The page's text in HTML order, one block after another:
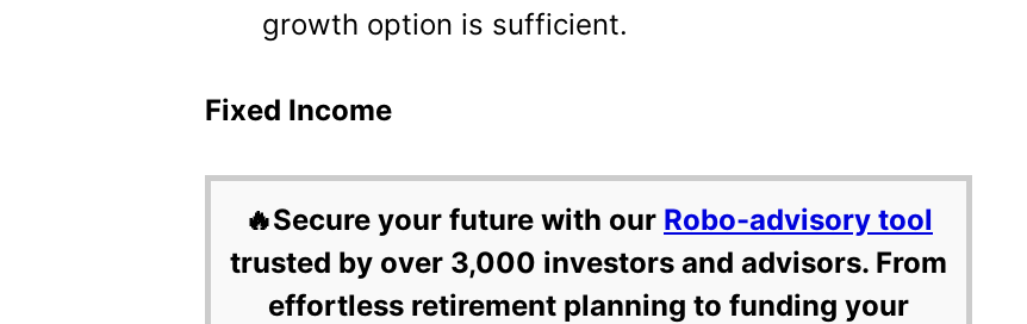
growth option is sufficient.
Fixed Income
🔥Secure your future with our Robo-advisory tool
trusted by over 3,000 investors and advisors. From
effortless retirement planning to funding your